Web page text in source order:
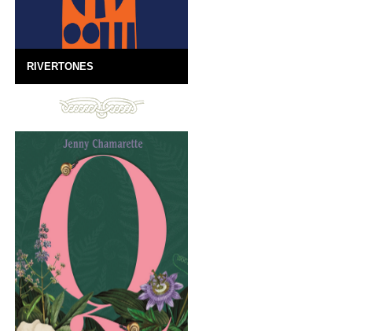
RIVERTONES